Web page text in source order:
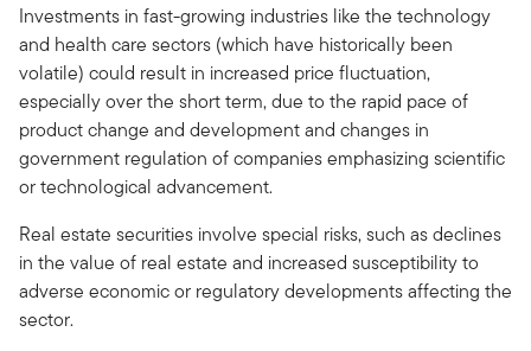
Investments in fast-growing industries like the technology
and health care sectors (which have historically been
volatile) could result in increased price fluctuation,
especially over the short term, due to the rapid pace of
product change and development and changes in
government regulation of companies emphasizing scientific
or technological advancement.
Real estate securities involve special risks, such as declines
in the value of real estate and increased susceptibility to
adverse economic or regulatory developments affecting the
sector.